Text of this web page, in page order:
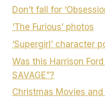
Don’t fall for
‘The Furious’ photos
‘Supergirl’ character
Was this Harrison
SAVAGE”?
Christmas Movies